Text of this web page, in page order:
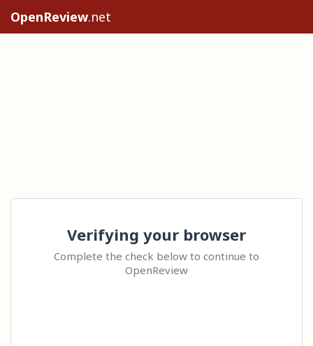
OpenReview.net
Verifying your browser
Complete the check below to continue to
OpenReview